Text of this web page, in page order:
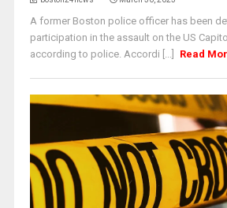
A former Boston police officer has been
participation in the assault on the US
according to police. Accordi [...]
Read